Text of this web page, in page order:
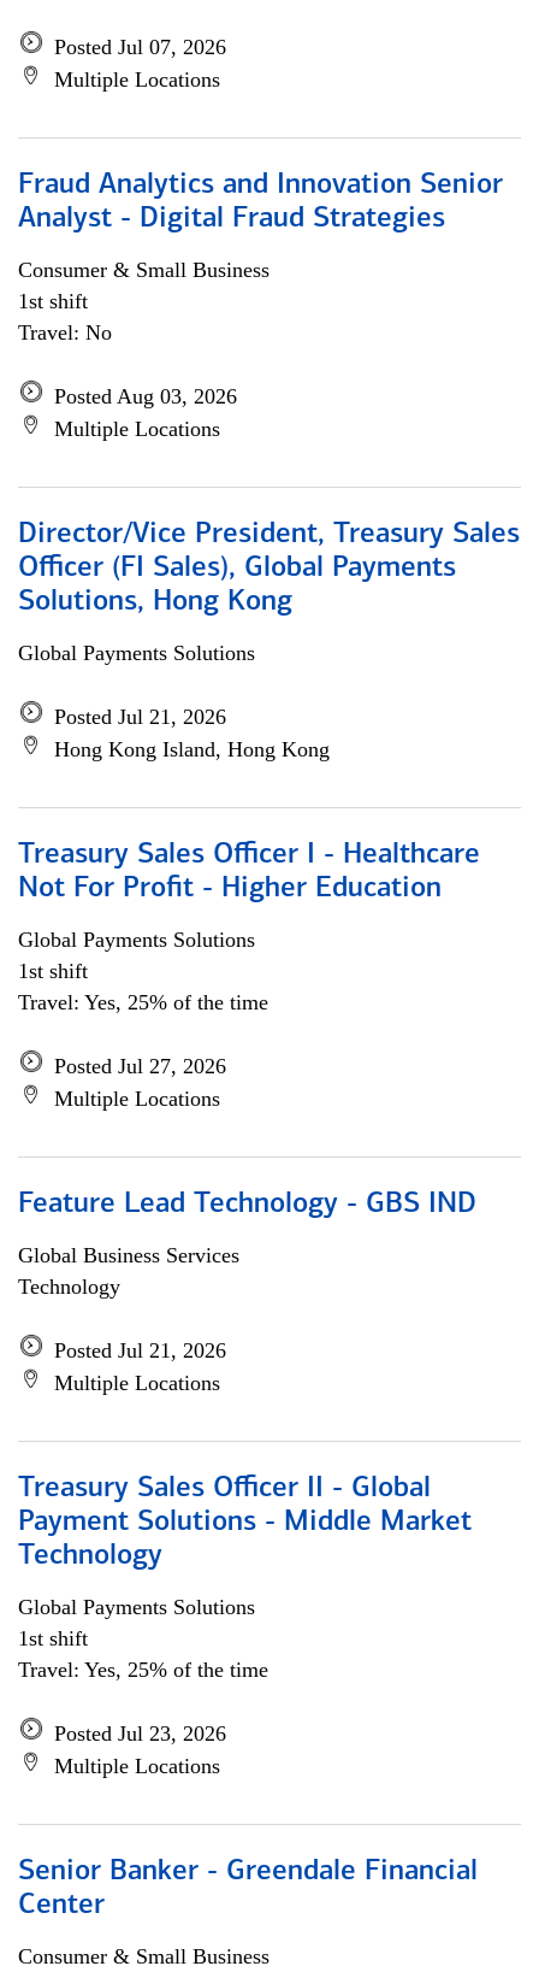
Posted Jul 07, 2026
Multiple Locations
Fraud Analytics and Innovation Senior
Analyst - Digital Fraud Strategies
Consumer & Small Business
1st shift
Travel: No
Posted Aug 03, 2026
Multiple Locations
Director/Vice President, Treasury Sales
Officer (FI Sales), Global Payments
Solutions, Hong Kong
Global Payments Solutions
Posted Jul 21, 2026
Hong Kong Island, Hong Kong
Treasury Sales Officer I - Healthcare
Not For Profit - Higher Education
Global Payments Solutions
1st shift
Travel: Yes, 25% of the time
Posted Jul 27, 2026
Multiple Locations
Feature Lead Technology - GBS IND
Global Business Services
Technology
Posted Jul 21, 2026
Multiple Locations
Treasury Sales Officer II - Global
Payment Solutions - Middle Market
Technology
Global Payments Solutions
1st shift
Travel: Yes, 25% of the time
Posted Jul 23, 2026
Multiple Locations
Senior Banker - Greendale Financial
Center
Consumer & Small Business